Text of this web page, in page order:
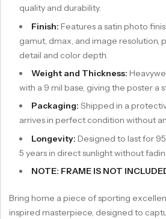
quality and durability.
Finish: Features a satin photo
gamut, dmax, and image resolution,
detail and color depth.
Weight and Thickness:
with a 9 mil base, giving the poster a
Packaging: Shipped in a
arrives in perfect condition without
Longevity: Designed to last for
5 years in direct sunlight without
NOTE: FRAME IS NOT
Bring home a piece of sporting
inspired masterpiece, designed to